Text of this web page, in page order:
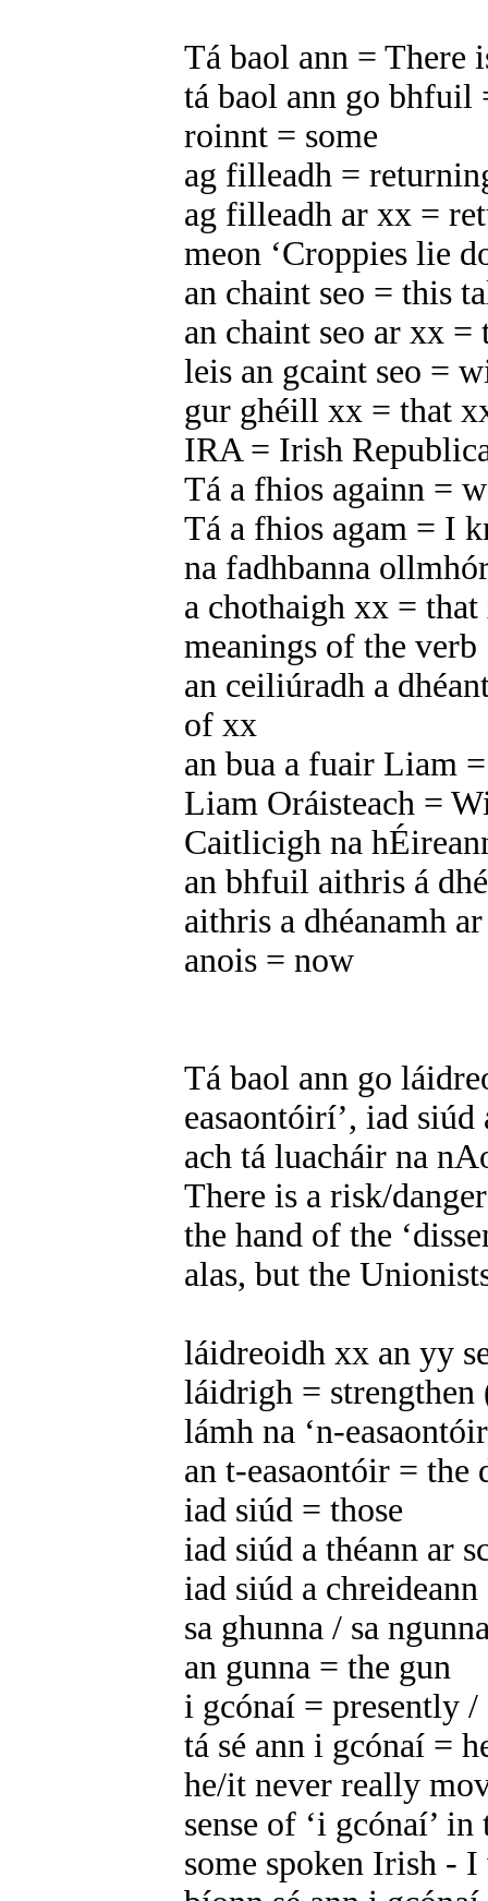
Tá baol ann = There
tá baol ann go bhfuil
roinnt = some
ag filleadh =
ag filleadh ar xx =
meon ‘Croppies lie
an chaint seo = this
an chaint seo ar xx
leis an gcaint seo =
gur ghéill xx = that
IRA = Irish
Tá a fhios againn =
Tá a fhios agam = I
na fadhbanna
a chothaigh xx =
meanings of the
an ceiliúradh a
of xx
an bua a fuair Liam
Liam Oráisteach =
Caitlicigh na
an bhfuil aithris á
aithris a dhéanamh
anois = now
Tá baol ann go
easaontóirí’, iad
ach tá luacháir na
There is a risk/
the hand of the
alas, but the
láidreoidh xx an yy
láidrigh = strengthen
lámh na ‘n-
an t-easaontóir = the
iad siúd = those
iad siúd a théann ar
iad siúd a
sa ghunna / sa
an gunna = the gun
i gcónaí = presently
tá sé ann i gcónaí =
he/it never really
sense of ‘i gcónaí’
some spoken Irish -